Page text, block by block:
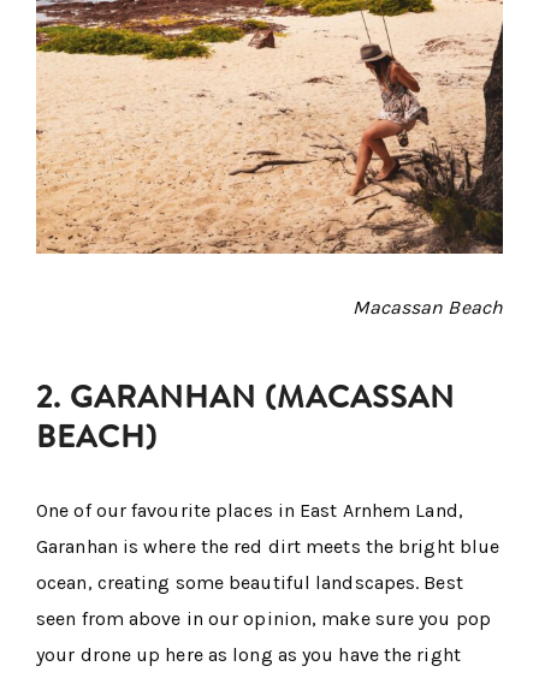
Macassan Beach
2. GARANHAN (MACASSAN
BEACH)
One of our favourite places in East Arnhem Land,
Garanhan is where the red dirt meets the bright blue
ocean, creating some beautiful landscapes. Best
seen from above in our opinion, make sure you pop
your drone up here as long as you have the right